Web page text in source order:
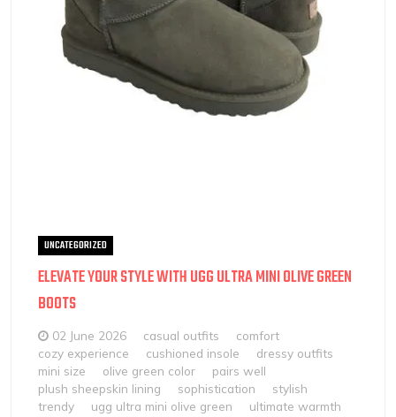
UNCATEGORIZED
ELEVATE YOUR STYLE WITH UGG ULTRA MINI OLIVE GREEN
BOOTS
02 June 2026 casual outfits
comfort
cozy experience
cushioned insole
dressy outfits
mini size
olive green color
pairs well
plush sheepskin lining
sophistication
stylish
trendy
ugg ultra mini olive green
ultimate warmth